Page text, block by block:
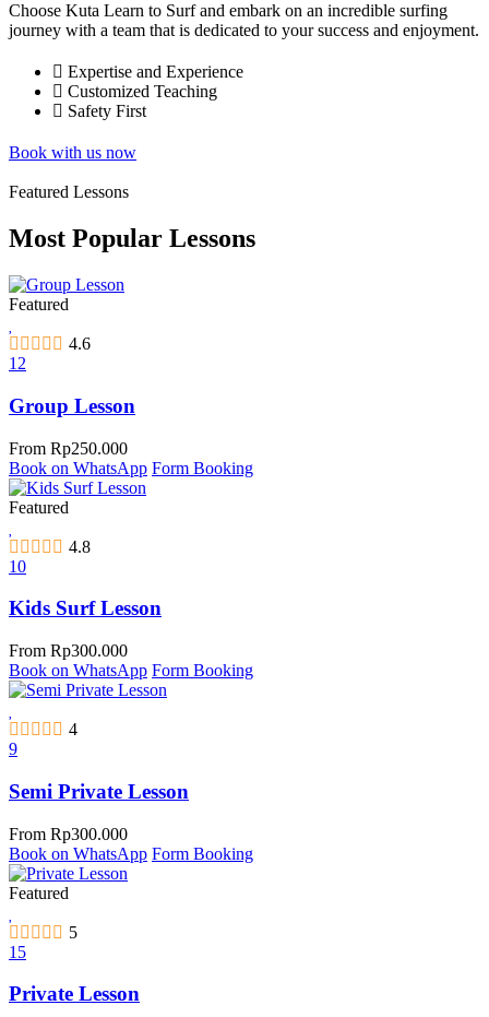
Choose Kuta Learn to Surf and embark on an incredible surfing
journey with a team that is dedicated to your success and enjoyment.
Expertise and Experience
Customized Teaching
Safety First
Book with us now
Featured Lessons
Most Popular Lessons
Featured
4.6
12
Group Lesson
From Rp250.000
Book on WhatsApp Form Booking
Featured
4.8
10
Kids Surf Lesson
From Rp300.000
Book on WhatsApp Form Booking
4
9
Semi Private Lesson
From Rp300.000
Book on WhatsApp Form Booking
Featured
5
15
Private Lesson